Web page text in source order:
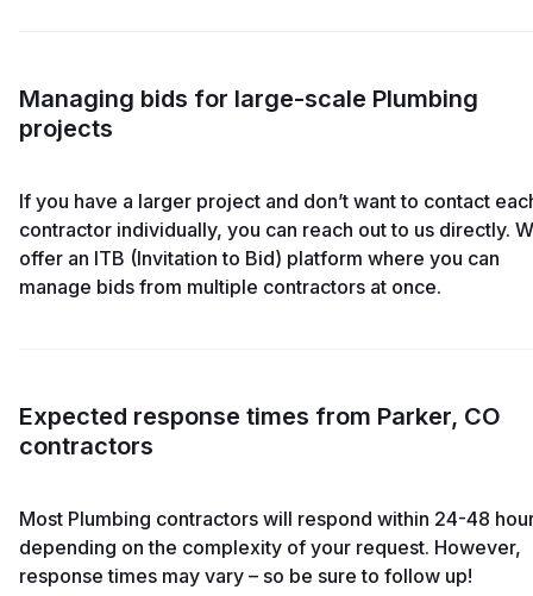
Managing bids for large-scale Plumbing
projects
If you have a larger project and don’t want to contact
contractor individually, you can reach out to us directly.
offer an ITB (Invitation to Bid) platform where you can
manage bids from multiple contractors at once.
Expected response times from Parker, CO
contractors
Most Plumbing contractors will respond within 24-48
depending on the complexity of your request. However,
response times may vary – so be sure to follow up!